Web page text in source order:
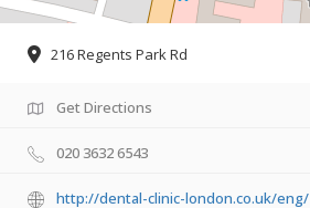
216 Regents Park Rd
Get Directions
020 3632 6543
http://dental-clinic-london.co.uk/eng/